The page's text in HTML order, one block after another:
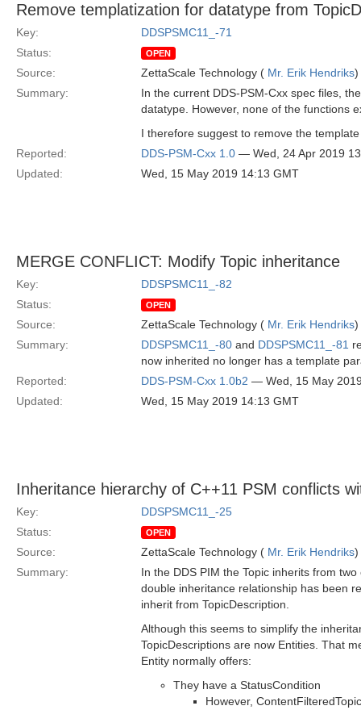
Remove templatization for datatype from
Key:
DDSPSMC11_-71
Status:
OPEN
Source: ZettaScale Technology ( Mr. Erik Hendriks)
Summary:
In the current DDS-PSM-Cxx spec files,
datatype. However, none of the functions
I therefore suggest to remove the
Reported:
DDS-PSM-Cxx 1.0 — Wed, 24 Apr 2019
Updated:
Wed, 15 May 2019 14:13 GMT
MERGE CONFLICT: Modify Topic inheritance
Key:
DDSPSMC11_-82
Status:
OPEN
Source: ZettaScale Technology ( Mr. Erik Hendriks)
Summary:
DDSPSMC11_-80 and DDSPSMC11_-81
now inherited no longer has a template
Reported:
DDS-PSM-Cxx 1.0b2 — Wed, 15 May
Updated:
Wed, 15 May 2019 14:13 GMT
Inheritance hierarchy of C++11 PSM conflicts
Key:
DDSPSMC11_-25
Status:
OPEN
Source: ZettaScale Technology ( Mr. Erik Hendriks)
Summary:
In the DDS PIM the Topic inherits from
double inheritance relationship has been
inherit from TopicDescription.
Although this seems to simplify the
TopicDescriptions are now Entities. That
Entity normally offers:
They have a StatusCondition
However,